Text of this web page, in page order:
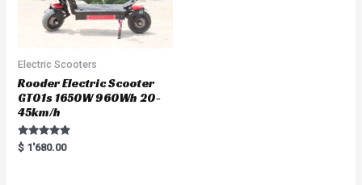
Electric Scooters
Rooder Electric Scooter
GT01s 1650W 960Wh 20-
45km/h
Rated
5.00
$ 1'680.00